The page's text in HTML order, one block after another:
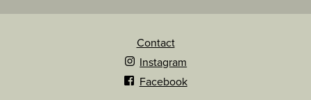
Contact
Instagram
Facebook